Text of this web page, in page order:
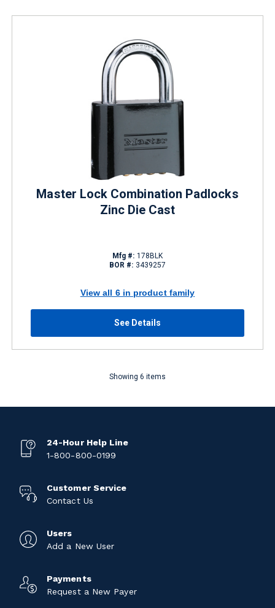
Master Lock Combination Padlocks
Zinc Die Cast
Mfg #: 178BLK
BOR #: 3439257
View all 6 in product family
See Details
Showing 6 items
24-Hour Help Line
1-800-800-0199
Customer Service
Contact Us
Users
Add a New User
Payments
Request a New Payer